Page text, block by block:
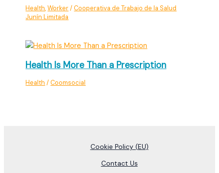
Health,Worker/Cooperativa de Trabajo de la Salud
Junín Limitada
Health Is More Than a Prescription
Health /Coomsocial
Cookie Policy (EU)
Contact Us